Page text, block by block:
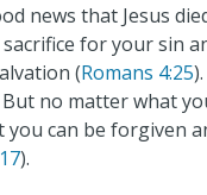
news that Jesus
for your sin
(Romans 4:25
no matter what
you can be forgiven
).